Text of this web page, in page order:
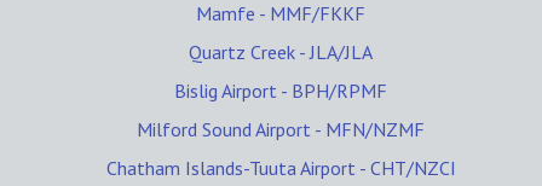
Mamfe - MMF/FKKF
Quartz Creek - JLA/JLA
Bislig Airport - BPH/RPMF
Milford Sound Airport - MFN/NZMF
Chatham Islands-Tuuta Airport - CHT/NZCI